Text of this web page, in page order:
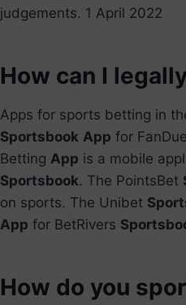
judgements. 1 April 2022
How can I
Apps for sports betting in
Sportsbook App for
Betting App is a mobile
Sportsbook. The PointsBet
on sports. The Unibet
App for BetRivers
How do you